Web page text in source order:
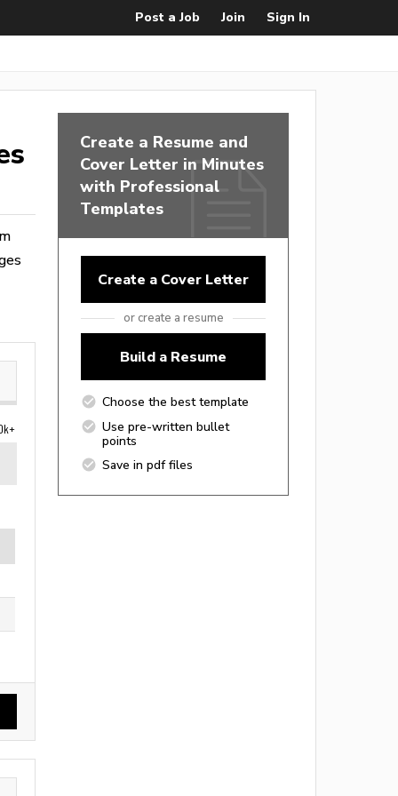
Post a Job Join Sign In
Create a Resume and
Cover Letter in Minutes
with Professional
Templates
Create a Cover Letter
or create a resume
Build a Resume
Choose the best template
Use pre-written bullet
points
Save in pdf files